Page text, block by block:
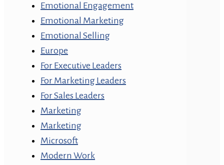
Emotional Engagement
Emotional Marketing
Emotional Selling
Europe
For Executive Leaders
For Marketing Leaders
For Sales Leaders
Marketing
Marketing
Microsoft
Modern Work